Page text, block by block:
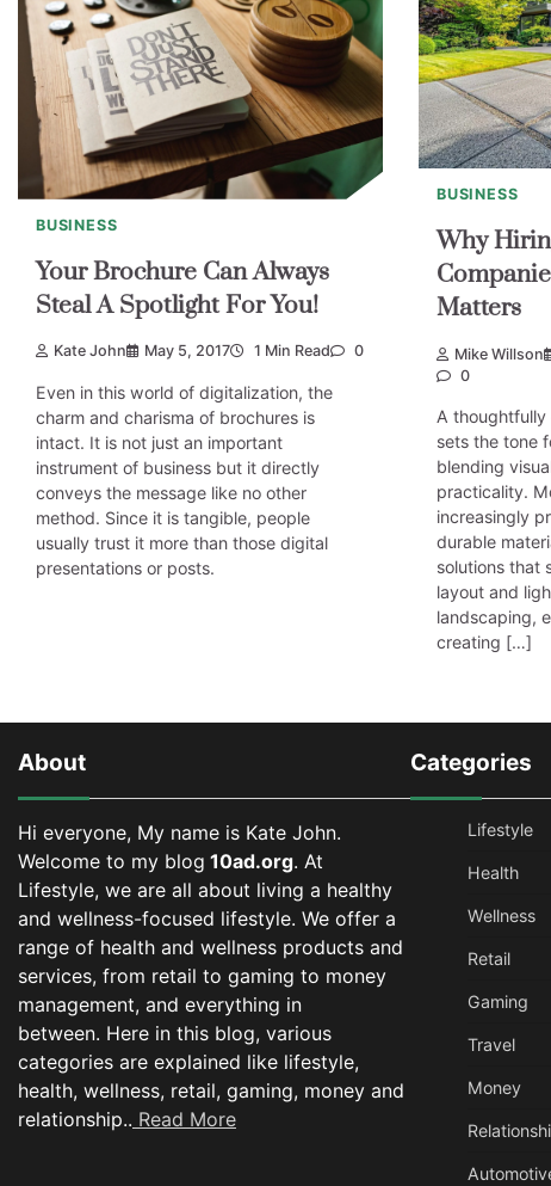
BUSINESS
Your Brochure Can Always
Steal A Spotlight For You!
Kate John May 5, 2017 1 Min Read 0
Even in this world of digitalization, the
charm and charisma of brochures is
intact. It is not just an important
instrument of business but it directly
conveys the message like no other
method. Since it is tangible, people
usually trust it more than those digital
presentations or posts.
BUSINESS
Why
Matters
Mike Willson
0
A thoughtfully
sets the tone
blending
practicality.
increasingly
durable
solutions that
layout and
landscaping,
creating […]
About
Hi everyone, My name is Kate John.
Welcome to my blog 10ad.org. At
Lifestyle, we are all about living a healthy
and wellness-focused lifestyle. We offer a
range of health and wellness products and
services, from retail to gaming to money
management, and everything in
between. Here in this blog, various
categories are explained like lifestyle,
health, wellness, retail, gaming, money and
relationship.. Read More
Categories
Lifestyle
Health
Wellness
Retail
Gaming
Travel
Money